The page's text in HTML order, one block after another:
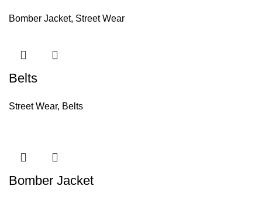
Bomber Jacket, Street Wear
Belts
Street Wear, Belts
Bomber Jacket